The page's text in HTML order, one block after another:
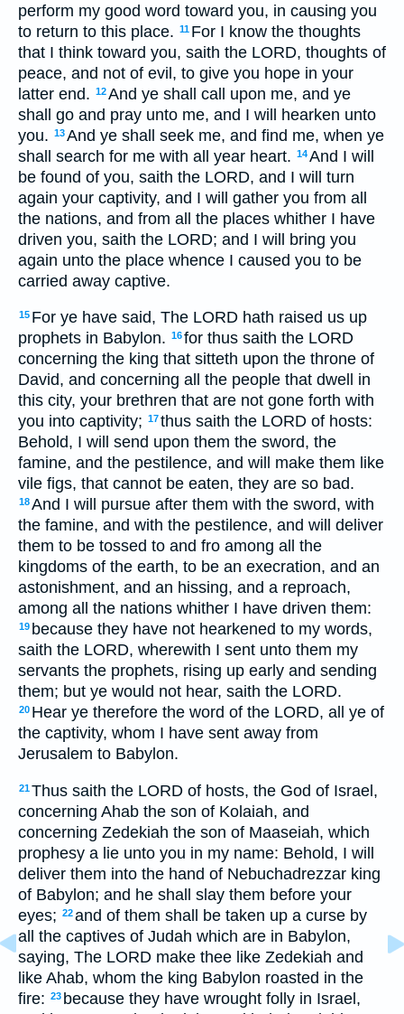
perform my good word toward you, in causing you
to return to this place. 11 For I know the thoughts
that I think toward you, saith the LORD, thoughts of
peace, and not of evil, to give you hope in your
latter end. 12And ye shall call upon me, and ye
shall go and pray unto me, and I will hearken unto
you. 13And ye shall seek me, and find me, when ye
shall search for me with all year heart. 14And I will
be found of you, saith the LORD, and I will turn
again your captivity, and I will gather you from all
the nations, and from all the places whither I have
driven you, saith the LORD; and I will bring you
again unto the place whence I caused you to be
carried away captive.
15 For ye have said, The LORD hath raised us up
prophets in Babylon. 16for thus saith the LORD
concerning the king that sitteth upon the throne of
David, and concerning all the people that dwell in
this city, your brethren that are not gone forth with
you into captivity; 17thus saith the LORD of hosts:
Behold, I will send upon them the sword, the
famine, and the pestilence, and will make them like
vile figs, that cannot be eaten, they are so bad.
18And I will pursue after them with the sword, with
the famine, and with the pestilence, and will deliver
them to be tossed to and fro among all the
kingdoms of the earth, to be an execration, and an
astonishment, and an hissing, and a reproach,
among all the nations whither I have driven them:
19 because they have not hearkened to my words,
saith the LORD, wherewith I sent unto them my
servants the prophets, rising up early and sending
them; but ye would not hear, saith the LORD.
20 Hear ye therefore the word of the LORD, all ye of
the captivity, whom I have sent away from
Jerusalem to Babylon.
21Thus saith the LORD of hosts, the God of Israel,
concerning Ahab the son of Kolaiah, and
concerning Zedekiah the son of Maaseiah, which
prophesy a lie unto you in my name: Behold, I will
deliver them into the hand of Nebuchadrezzar king
of Babylon; and he shall slay them before your
eyes; 22and of them shall be taken up a curse by
all the captives of Judah which are in Babylon,
saying, The LORD make thee like Zedekiah and
like Ahab, whom the king Babylon roasted in the
fire: 23 because they have wrought folly in Israel,